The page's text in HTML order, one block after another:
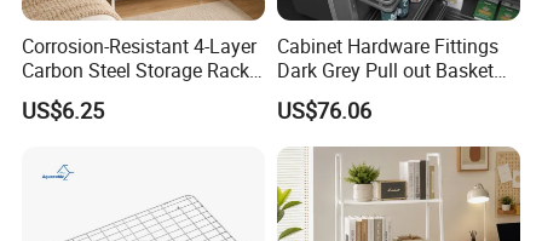
Corrosion-Resistant 4-Layer
Carbon Steel Storage Rack
for Tool Rack
US$6.25
Cabinet Hardware Fittings
Dark Grey Pull out Basket
Kitchen Accessory
US$76.06